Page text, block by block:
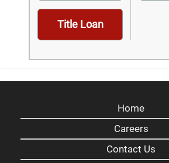
Title Loan
Home
Careers
Contact Us